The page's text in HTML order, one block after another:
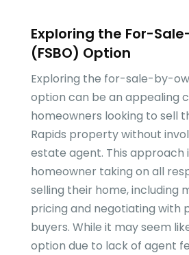
Exploring the For-
(FSBO) Option
Exploring the for-sale-by-
option can be an appealing
homeowners looking to sell
Rapids property without
estate agent. This approach
homeowner taking on all
selling their home, including
pricing and negotiating with
buyers. While it may seem
option due to lack of agent